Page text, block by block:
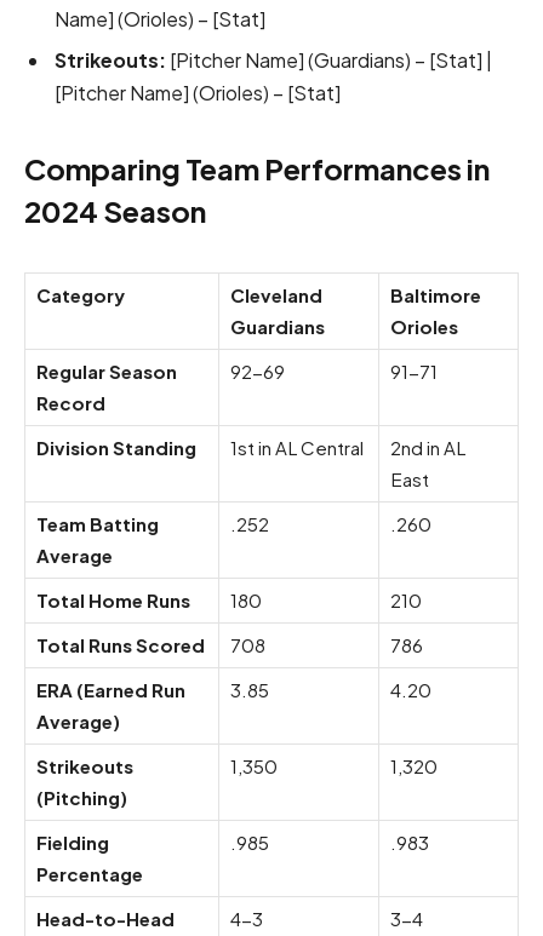
Name] (Orioles) – [Stat]
Strikeouts: [Pitcher Name] (Guardians) – [Stat] |
[Pitcher Name] (Orioles) – [Stat]
Comparing Team Performances in
2024 Season
Category
Cleveland
Guardians
Baltimore
Orioles
Regular Season
Record
92-69 91-71
Division Standing 1st in AL Central
2nd in AL
East
Team Batting
Average
.252 .260
Total Home Runs 180
210
Total Runs Scored
708
786
ERA (Earned Run
Average)
3.85 4.20
Strikeouts
(Pitching)
1,350 1,320
Fielding
Percentage
.985 .983
Head-to-Head
4-3 3-4